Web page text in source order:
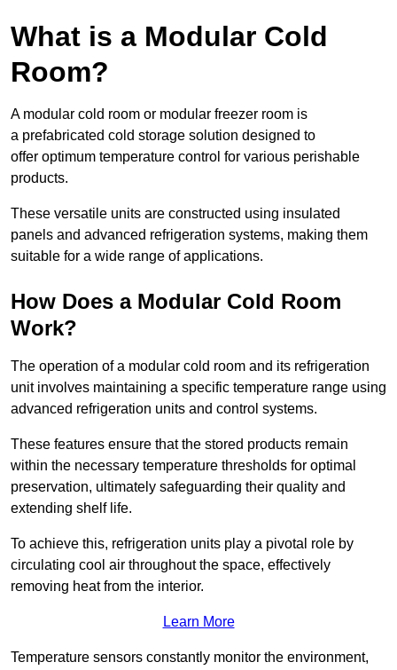
What is a Modular Cold
Room?
A modular cold room or modular freezer room is
a prefabricated cold storage solution designed to
offer optimum temperature control for various perishable
products.
These versatile units are constructed using insulated
panels and advanced refrigeration systems, making them
suitable for a wide range of applications.
How Does a Modular Cold Room
Work?
The operation of a modular cold room and its refrigeration
unit involves maintaining a specific temperature range using
advanced refrigeration units and control systems.
These features ensure that the stored products remain
within the necessary temperature thresholds for optimal
preservation, ultimately safeguarding their quality and
extending shelf life.
To achieve this, refrigeration units play a pivotal role by
circulating cool air throughout the space, effectively
removing heat from the interior.
Learn More
Temperature sensors constantly monitor the environment,